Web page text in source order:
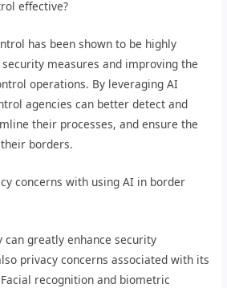
effective?
has been shown to be highly
measures and improving the
operations. By leveraging AI
agencies can better detect and
their processes, and ensure the
borders.
concerns with using AI in border
can greatly enhance security
privacy concerns associated with its
recognition and biometric